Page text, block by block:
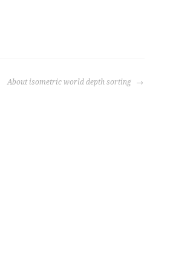
About isometric world depth sorting